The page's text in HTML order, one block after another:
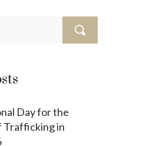
Day for the
Trafficking in